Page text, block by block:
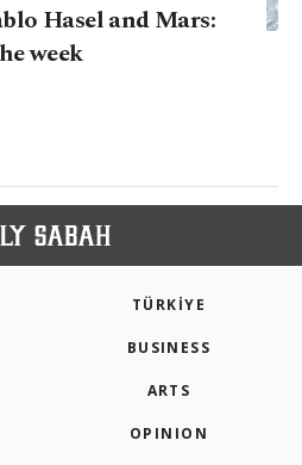
Hasel and Mars:
week
TÜRKİYE
BUSINESS
ARTS
OPINION